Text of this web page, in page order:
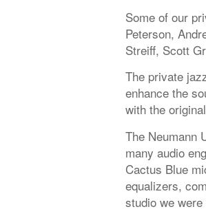
Some of our
Peterson,
Streiff, Scott
The private
enhance the
with the
The Neumann
many audio
Cactus Blue
equalizers,
studio we